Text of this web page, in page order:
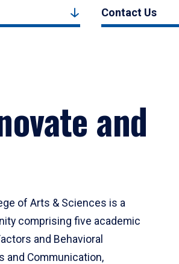
Contact Us
and
of Arts & Sciences is a
comprising five academic
and Behavioral
and Communication,